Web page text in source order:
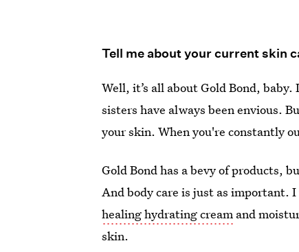
Tell me about your current skin
Well, it’s all about Gold Bond,
sisters have always been envious.
your skin. When you're constantly
Gold Bond has a bevy of products,
And body care is just as important.
healing hydrating cream and
skin.